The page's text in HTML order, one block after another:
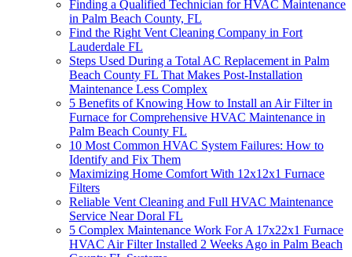
Finding a Qualified Technician for HVAC Maintenance
in Palm Beach County, FL
Find the Right Vent Cleaning Company in Fort
Lauderdale FL
Steps Used During a Total AC Replacement in Palm
Beach County FL That Makes Post-Installation
Maintenance Less Complex
5 Benefits of Knowing How to Install an Air Filter in
Furnace for Comprehensive HVAC Maintenance in
Palm Beach County FL
10 Most Common HVAC System Failures: How to
Identify and Fix Them
Maximizing Home Comfort With 12x12x1 Furnace
Filters
Reliable Vent Cleaning and Full HVAC Maintenance
Service Near Doral FL
5 Complex Maintenance Work For A 17x22x1 Furnace
HVAC Air Filter Installed 2 Weeks Ago in Palm Beach